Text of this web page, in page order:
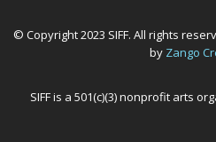
© Copyright 2023 SIFF. All rights
by Zango
SIFF is a 501(c)(3) nonprofit arts